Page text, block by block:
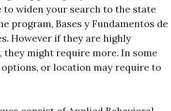
widen your search to the state
program, Bases y Fundamentos de
However if they are highly
they might require more. In some
or location may require to